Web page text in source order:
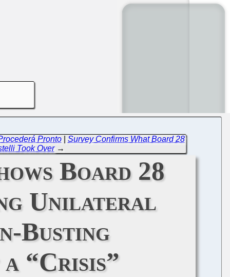
Pronto| Survey Confirms What Board 28
Took Over→
Board 28
Unilateral
Busting
“Crisis”